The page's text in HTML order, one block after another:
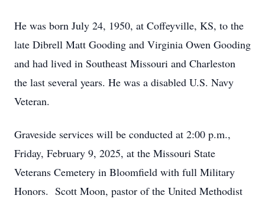
He was born July 24, 1950, at Coffeyville, KS, to the
late Dibrell Matt Gooding and Virginia Owen Gooding
and had lived in Southeast Missouri and Charleston
the last several years. He was a disabled U.S. Navy
Veteran.
Graveside services will be conducted at 2:00 p.m.,
Friday, February 9, 2025, at the Missouri State
Veterans Cemetery in Bloomfield with full Military
Honors. Scott Moon, pastor of the United Methodist